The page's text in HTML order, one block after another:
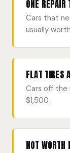
ONE REPAIR
Cars that
usually
FLAT TIRES
Cars off the
$1,500.
NOT WORTH